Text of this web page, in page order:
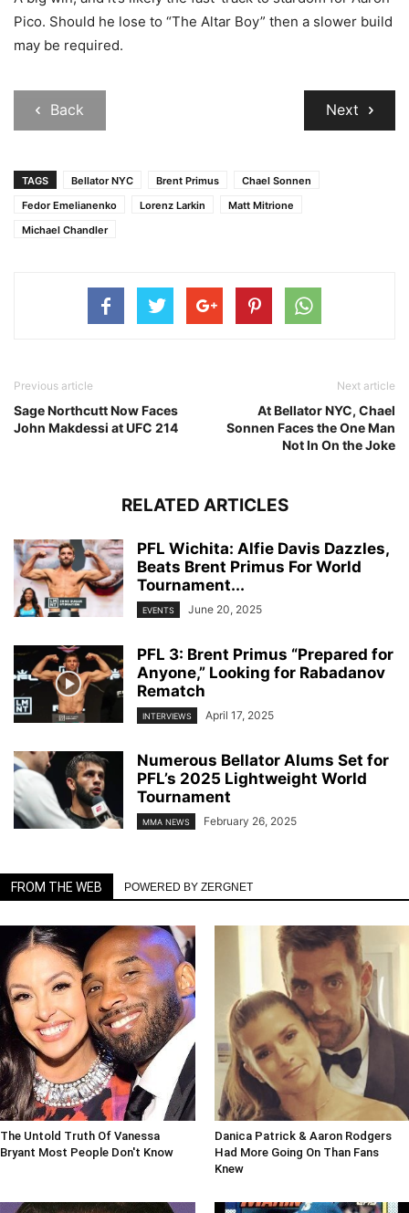
Pico. Should he lose to “The Altar Boy” then a slower build
may be required.
Back Next
TAGS Bellator NYC Brent Primus
Chael Sonnen
Fedor Emelianenko
Lorenz Larkin
Matt Mitrione
Michael Chandler
Previous article
Sage Northcutt Now Faces
John Makdessi at UFC 214
Next article
At Bellator NYC, Chael
Sonnen Faces the One Man
Not In On the Joke
RELATED ARTICLES
PFL Wichita: Alfie Davis Dazzles,
Beats Brent Primus For World
Tournament...
EVENTS June 20, 2025
PFL 3: Brent Primus “Prepared for
Anyone,” Looking for Rabadanov
Rematch
INTERVIEWS April 17, 2025
Numerous Bellator Alums Set for
PFL’s 2025 Lightweight World
Tournament
MMA NEWS February 26, 2025
FROM THE WEB POWERED BY ZERGNET
The Untold Truth Of Vanessa
Bryant Most People Don't Know
Danica Patrick & Aaron Rodgers
Had More Going On Than Fans
Knew